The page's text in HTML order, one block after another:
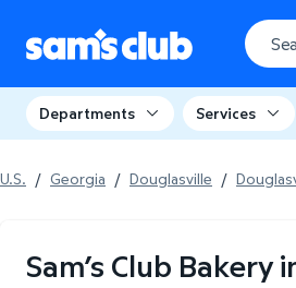
Departments Services
U.S. / Georgia / Douglasville /
Sam’s Club Bakery